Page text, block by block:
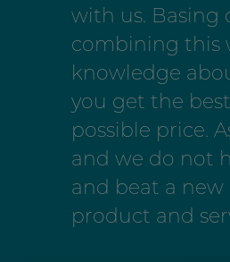
with us. Basing
combining this
knowledge
you get the
possible price.
and we do not
and beat a
product and